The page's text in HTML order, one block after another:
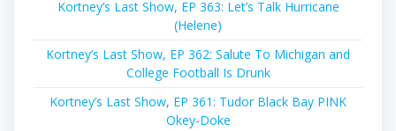
Kortney’s Last Show, EP 363: Let’s Talk Hurricane
(Helene)
Kortney’s Last Show, EP 362: Salute To Michigan and
College Football Is Drunk
Kortney’s Last Show, EP 361: Tudor Black Bay PINK
Okey-Doke